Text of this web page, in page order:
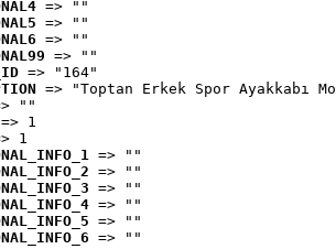
=> ""
=> ""
=> ""
=> ""
=> "164"
=> "Toptan Erkek Spor Ayakkabı
""
=> 1
1
=> ""
=> ""
=> ""
=> ""
=> ""
=> ""